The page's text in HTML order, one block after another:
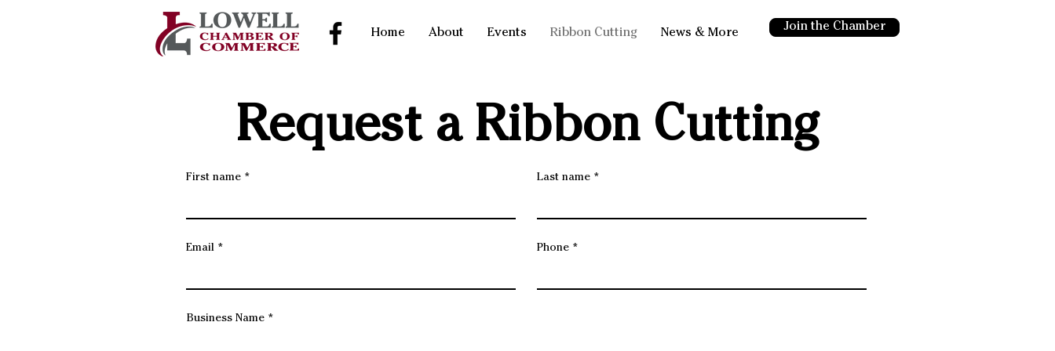
Home About Events Ribbon Cutting News & More Join the Chamber
Request a Ribbon Cutting
First name Last name
Email Phone
Business Name